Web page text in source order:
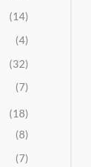
(14)
(4)
(32)
(7)
(18)
(8)
(7)